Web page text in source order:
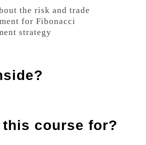
the risk and trade
for Fibonacci
strategy
this course for?